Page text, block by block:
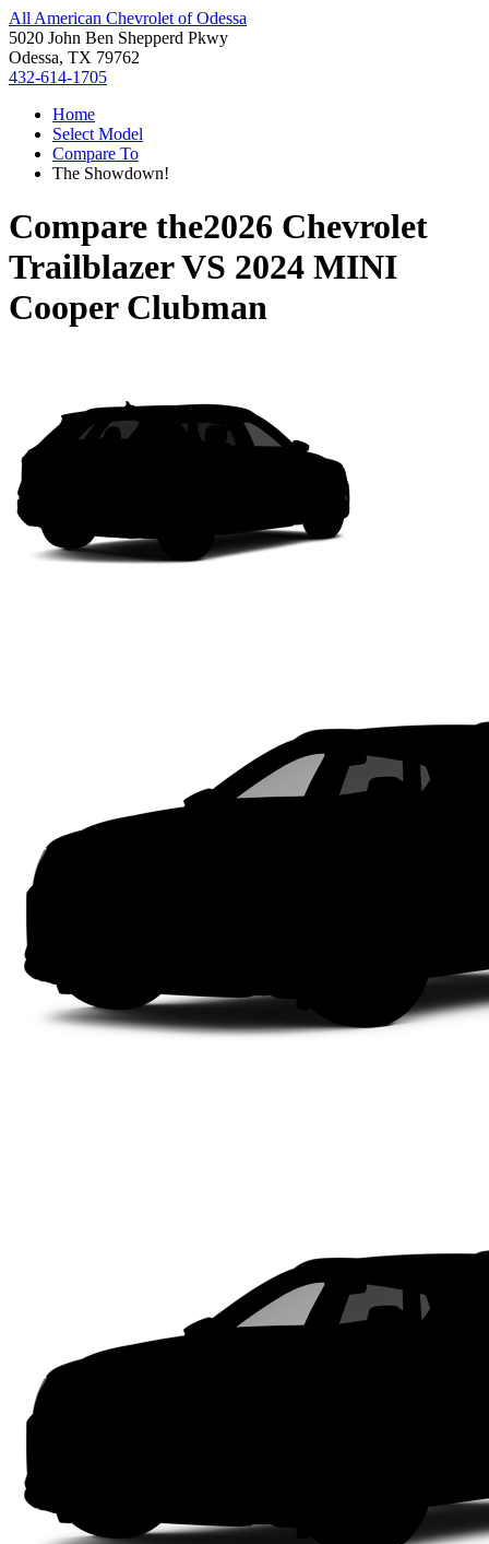
All American Chevrolet of Odessa
5020 John Ben Shepperd Pkwy
Odessa, TX 79762
432-614-1705
Home
Select Model
Compare To
The Showdown!
Compare the2026 Chevrolet
TrailblazerVS 2024 MINI
Cooper Clubman